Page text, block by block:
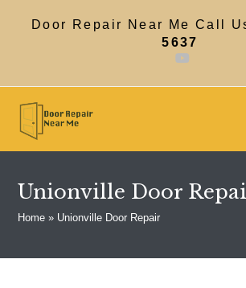
Door Repair Near Me Call
5637
Unionville Door
Home » Unionville Door Repair